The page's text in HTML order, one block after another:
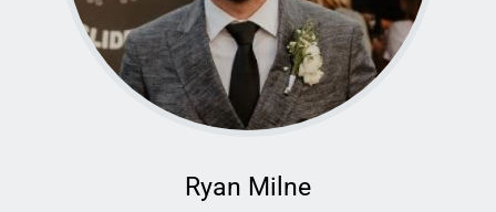
Ryan Milne